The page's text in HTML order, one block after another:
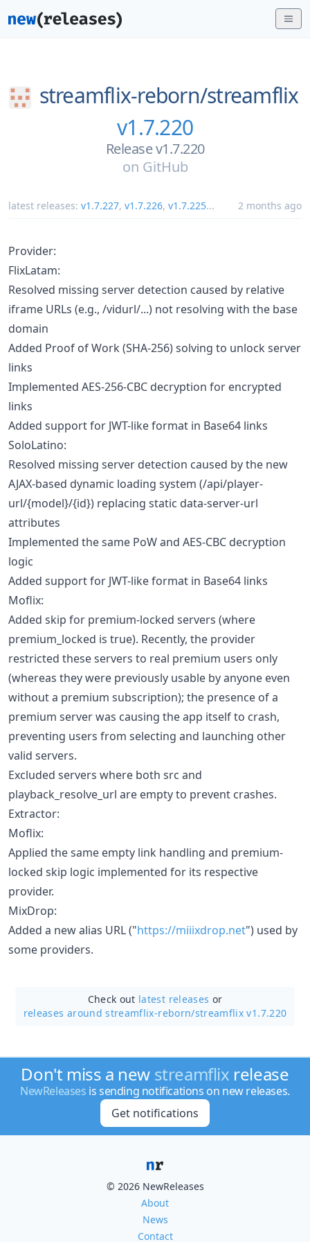
streamflix-reborn/streamflix
v1.7.220
Release v1.7.220
on GitHub
latest releases: v1.7.227, v1.7.226, v1.7.225... 2 months ago
Provider:
FlixLatam:
Resolved missing server detection caused by relative
iframe URLs (e.g., /vidurl/...) not resolving with the base
domain
Added Proof of Work (SHA-256) solving to unlock server
links
Implemented AES-256-CBC decryption for encrypted
links
Added support for JWT-like format in Base64 links
SoloLatino:
Resolved missing server detection caused by the new
AJAX-based dynamic loading system (/api/player-
url/{model}/{id}) replacing static data-server-url
attributes
Implemented the same PoW and AES-CBC decryption
logic
Added support for JWT-like format in Base64 links
Moflix:
Added skip for premium-locked servers (where
premium_locked is true). Recently, the provider
restricted these servers to real premium users only
(whereas they were previously usable by anyone even
without a premium subscription); the presence of a
premium server was causing the app itself to crash,
preventing users from selecting and launching other
valid servers.
Excluded servers where both src and
playback_resolve_url are empty to prevent crashes.
Extractor:
Moflix:
Applied the same empty link handling and premium-
locked skip logic implemented for its respective
provider.
MixDrop:
Added a new alias URL ("https://miiixdrop.net") used by
some providers.
Check out latest releases or
releases around streamflix-reborn/streamflix v1.7.220
Don't miss a new streamflix release
NewReleases is sending notifications on new releases.
Get notifications
© 2026 NewReleases
About
News
Contact